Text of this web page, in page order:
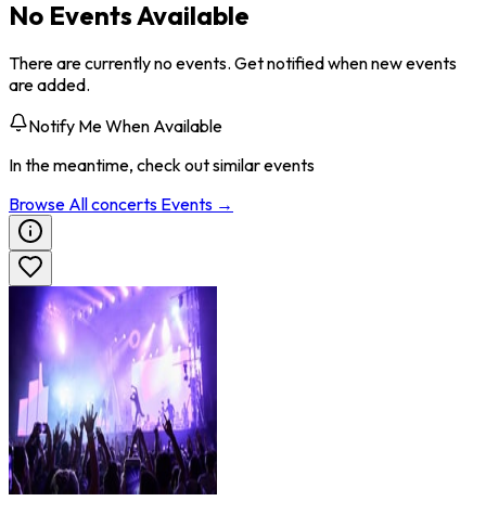
No Events Available
There are currently no events. Get notified when new events
are added.
Notify Me When Available
In the meantime, check out similar events
Browse Allconcerts Events →